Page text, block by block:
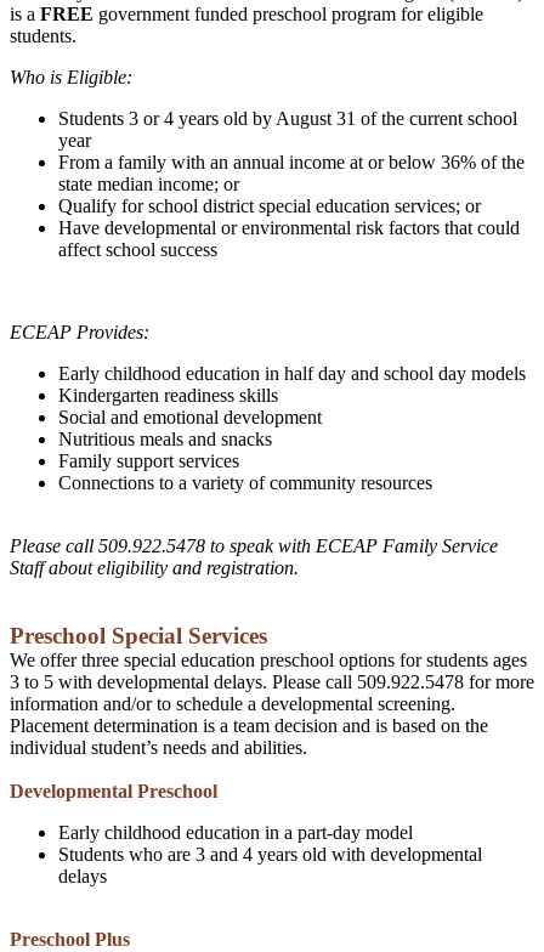
is a FREE government funded preschool program for eligible
students.
Who is Eligible:
Students 3 or 4 years old by August 31 of the current school
year
From a family with an annual income at or below 36% of the
state median income; or
Qualify for school district special education services; or
Have developmental or environmental risk factors that could
affect school success
ECEAP Provides:
Early childhood education in half day and school day models
Kindergarten readiness skills
Social and emotional development
Nutritious meals and snacks
Family support services
Connections to a variety of community resources
Please call 509.922.5478 to speak with ECEAP Family Service
Staff about eligibility and registration.
Preschool Special Services
We offer three special education preschool options for students ages
3 to 5 with developmental delays. Please call 509.922.5478 for more
information and/or to schedule a developmental screening.
Placement determination is a team decision and is based on the
individual student’s needs and abilities.
Developmental Preschool
Early childhood education in a part-day model
Students who are 3 and 4 years old with developmental
delays
Preschool Plus